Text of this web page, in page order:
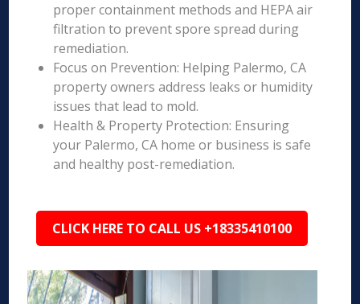
proper containment methods and HEPA air
filtration to prevent spore spread during
remediation.
Focus on Prevention: Helping Palermo, CA
property owners address leaks or humidity
issues that lead to mold.
Health & Property Protection: Ensuring
your Palermo, CA home or business is safe
and healthy post-remediation.
CLICK HERE TO CALL US +18335410100